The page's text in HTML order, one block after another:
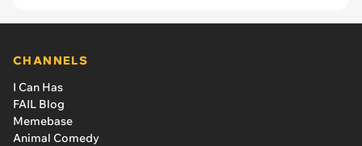
CHANNELS
I Can Has
FAIL Blog
Memebase
Animal Comedy